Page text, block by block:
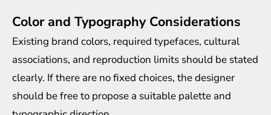
Color and Typography Considerations
Existing brand colors, required typefaces, cultural
associations, and reproduction limits should be stated
clearly. If there are no fixed choices, the designer
should be free to propose a suitable palette and